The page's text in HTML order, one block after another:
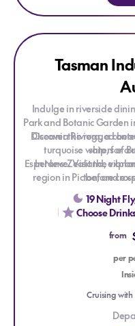
Explore Tasman
Tasman
Indulge in riverside
Park and Botanic Garden
Oceania Riviera, a
ship, for a
Discover the rugged
turquoise waters of
Esperance. Visit the
before
In New Zealand,
region in Picton, and
Wellington. Admire
continue to Gisborne
and coastal scenery,
19 Night
Choose
from
per
Cruising with